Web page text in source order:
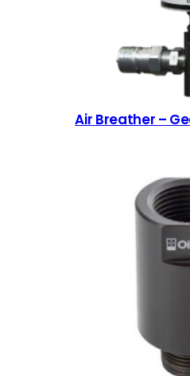
Air Breather –